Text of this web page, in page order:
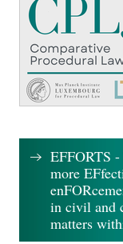
EFFORTS -
more
in civil and
matters